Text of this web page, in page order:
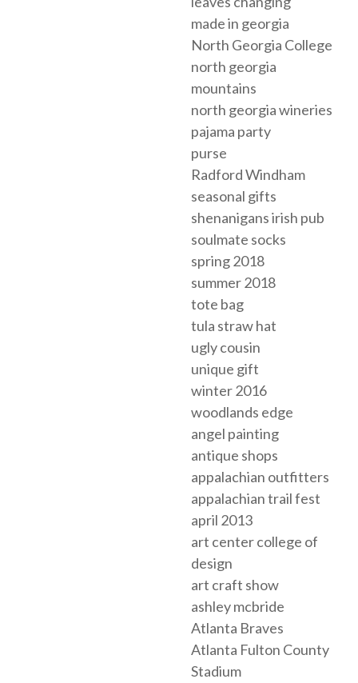
made in georgia
North Georgia College
north georgia
mountains
north georgia wineries
pajama party
purse
Radford Windham
seasonal gifts
shenanigans irish pub
soulmate socks
spring 2018
summer 2018
tote bag
tula straw hat
ugly cousin
unique gift
winter 2016
woodlands edge
angel painting
antique shops
appalachian outfitters
appalachian trail fest
april 2013
art center college of
design
art craft show
ashley mcbride
Atlanta Braves
Atlanta Fulton County
Stadium